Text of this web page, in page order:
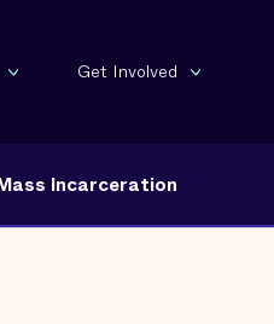
Get Involved
Incarceration